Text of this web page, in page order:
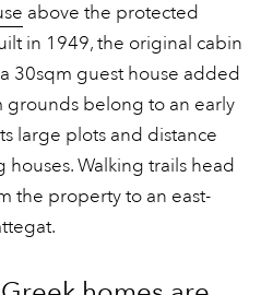
above the protected
in 1949, the original cabin
30sqm guest house added
grounds belong to an early
large plots and distance
Walking trails head
the property to an east-